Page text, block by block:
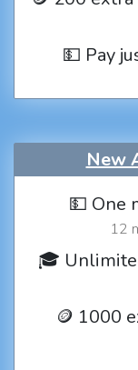
💵 Pay
New
💵 One
12
🎓
🪙 1000